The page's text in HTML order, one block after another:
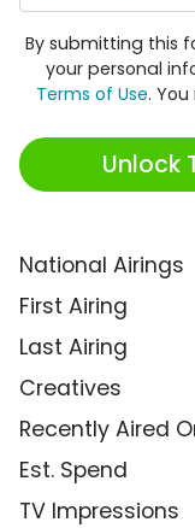
By submitting this
your personal
Terms of Use.
Unlock
National Airings
First Airing
Last Airing
Creatives
Recently Aired
Est. Spend
TV Impressions